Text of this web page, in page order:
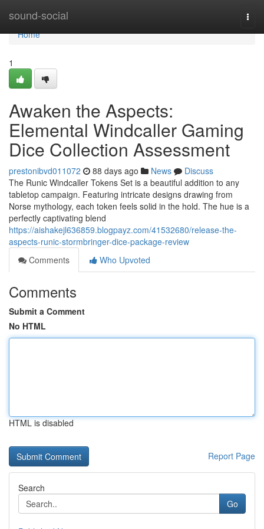
sound-social
Home
Home
1
Awaken the Aspects:
Elemental Windcaller Gaming
Dice Collection Assessment
prestonibvd011072 88 days ago News
Discuss
The Runic Windcaller Tokens Set is a beautiful addition to any
tabletop campaign. Featuring intricate designs drawing from
Norse mythology, each token feels solid in the hold. The hue is a
perfectly captivating blend
https://aishakejl636859.blogpayz.com/41532680/release-the-
aspects-runic-stormbringer-dice-package-review
Comments
Who Upvoted
Comments
Submit a Comment
No HTML
HTML is disabled
Report Page
Search
Go